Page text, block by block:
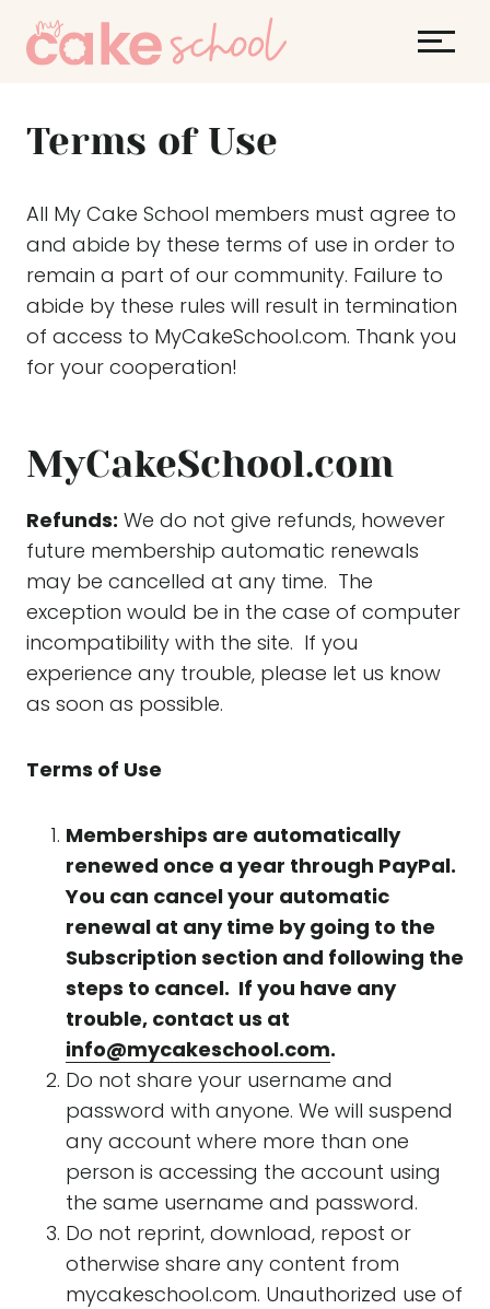
Terms of Use
All My Cake School members must agree to
and abide by these terms of use in order to
remain a part of our community. Failure to
abide by these rules will result in termination
of access to MyCakeSchool.com. Thank you
for your cooperation!
MyCakeSchool.com
Refunds: We do not give refunds, however
future membership automatic renewals
may be cancelled at any time. The
exception would be in the case of computer
incompatibility with the site. If you
experience any trouble, please let us know
as soon as possible.
Terms of Use
Memberships are automatically
renewed once a year through PayPal.
You can cancel your automatic
renewal at any time by going to the
Subscription section and following the
steps to cancel. If you have any
trouble, contact us at
info@mycakeschool.com.
Do not share your username and
password with anyone. We will suspend
any account where more than one
person is accessing the account using
the same username and password.
Do not reprint, download, repost or
otherwise share any content from
mycakeschool.com. Unauthorized use of